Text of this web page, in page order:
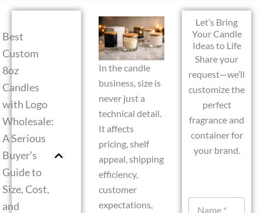
Best
Custom
8oz
Candles
with Logo
Wholesale:
A Serious
Buyer’s
Guide to
Size, Cost,
and
In the candle
business, size is
never just a
technical detail.
It affects
pricing, shelf
appeal, shipping
efficiency,
customer
expectations,
Let’s Bring
Your Candle
Ideas to Life
Share your
request—we’ll
customize the
perfect
fragrance and
container for
your brand.
N